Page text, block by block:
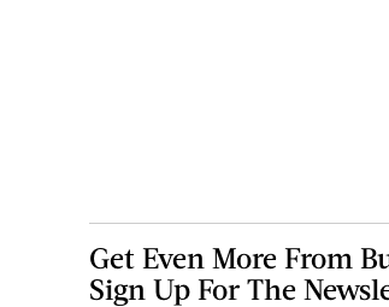
Get Even More From
Sign Up For The